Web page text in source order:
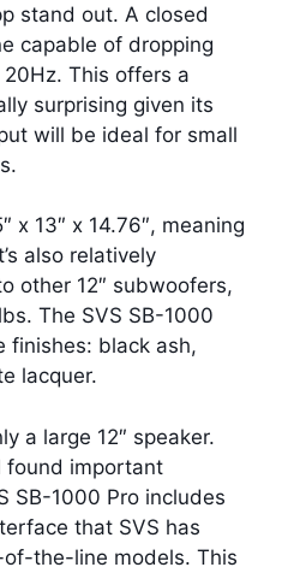
stand out. A closed
capable of dropping
This offers a
surprising given its
will be ideal for small
x 13″ x 14.76″, meaning
also relatively
other 12″ subwoofers,
The SVS SB-1000
finishes: black ash,
lacquer.
a large 12″ speaker.
found important
SB-1000 Pro includes
that SVS has
the-line models. This